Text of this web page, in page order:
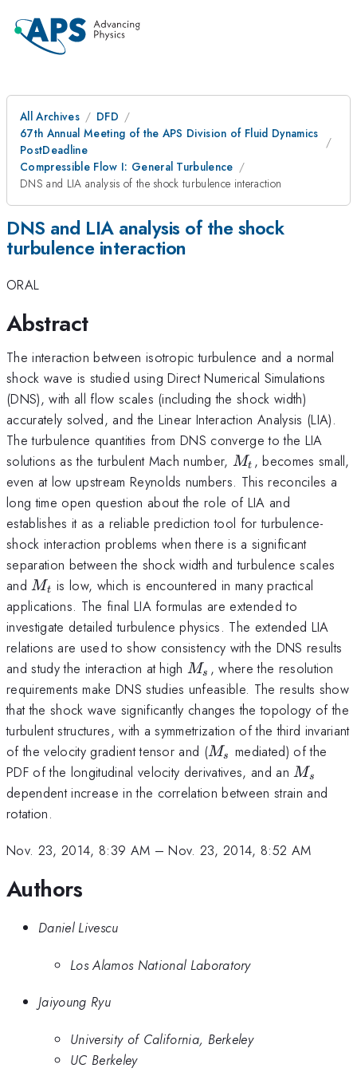
All Archives
DFD
67th Annual Meeting of the APS Division of Fluid Dynamics
PostDeadline
Compressible Flow I: General Turbulence
DNS and LIA analysis of the shock turbulence interaction
DNS and LIA analysis of the shock
turbulence interaction
ORAL
Abstract
The interaction between isotropic turbulence and a normal
shock wave is studied using Direct Numerical Simulations
(DNS), with all flow scales (including the shock width)
accurately solved, and the Linear Interaction Analysis (LIA).
The turbulence quantities from DNS converge to the LIA
solutions as the turbulent Mach number,M_t
Mt , becomes small,
even at low upstream Reynolds numbers. This reconciles a
long time open question about the role of LIA and
establishes it as a reliable prediction tool for turbulence-
shock interaction problems when there is a significant
separation between the shock width and turbulence scales
andM_t
Mt is low, which is encountered in many practical
applications. The final LIA formulas are extended to
investigate detailed turbulence physics. The extended LIA
relations are used to show consistency with the DNS results
and study the interaction at highM_s
Ms , where the resolution
requirements make DNS studies unfeasible. The results show
that the shock wave significantly changes the topology of the
turbulent structures, with a symmetrization of the third invariant
of the velocity gradient tensor and (M_s
Ms
mediated) of the
PDF of the longitudinal velocity derivatives, and anM_s
Ms
dependent increase in the correlation between strain and
rotation.
Nov. 23, 2014, 8:39 AM –Nov. 23, 2014, 8:52 AM
Authors
Daniel Livescu
Los Alamos National Laboratory
Jaiyoung Ryu
University of California, Berkeley
UC Berkeley